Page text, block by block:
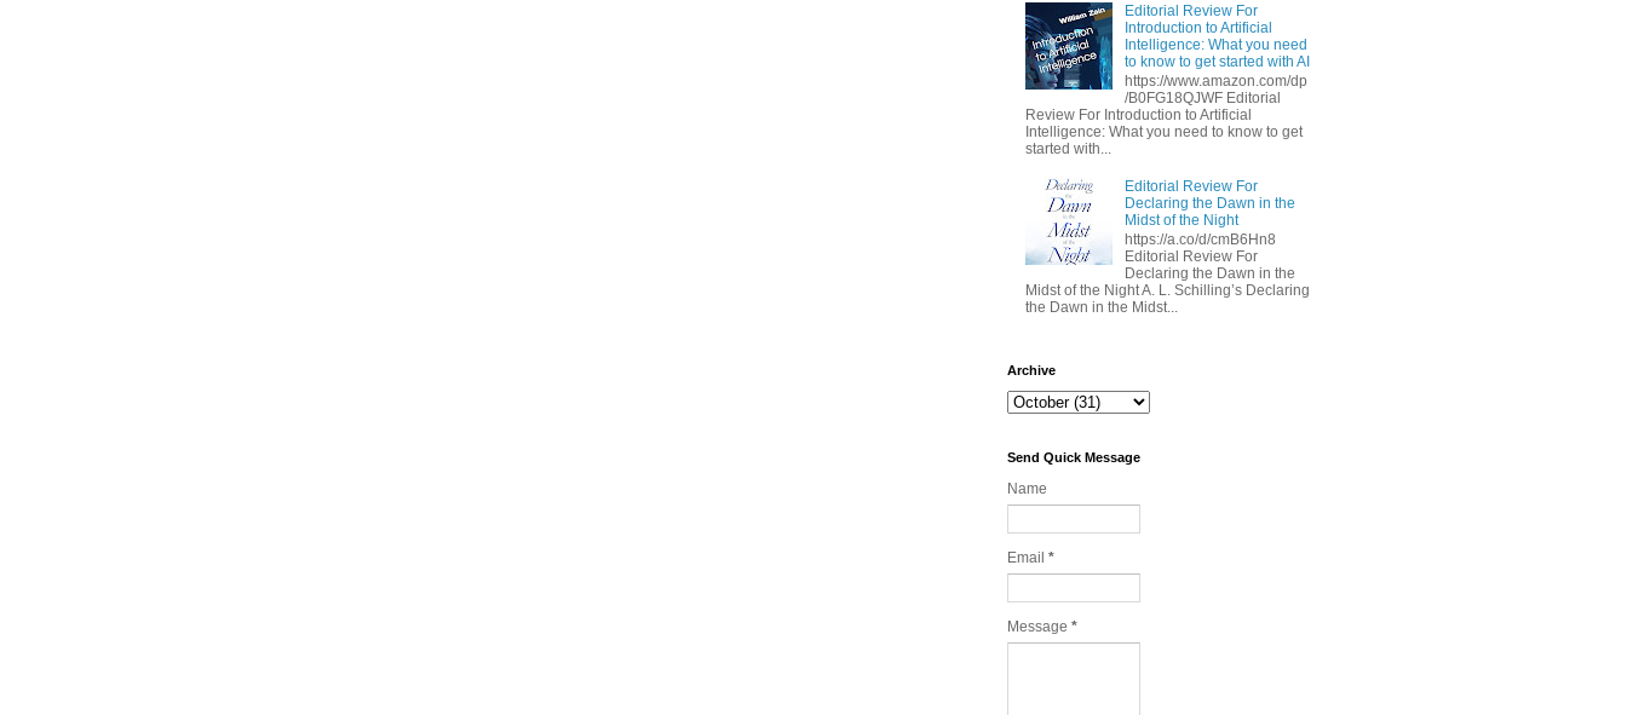
Editorial Review For
Introduction to Artificial
Intelligence: What you need
to know to get started with AI
https://www.amazon.com/dp
/B0FG18QJWF Editorial
Review For Introduction to Artificial
Intelligence: What you need to know to get
started with...
Editorial Review For
Declaring the Dawn in the
Midst of the Night
https://a.co/d/cmB6Hn8
Editorial Review For
Declaring the Dawn in the
Midst of the Night A. L. Schilling’s Declaring
the Dawn in the Midst...
Archive
Send Quick Message
Name
Email *
Message *